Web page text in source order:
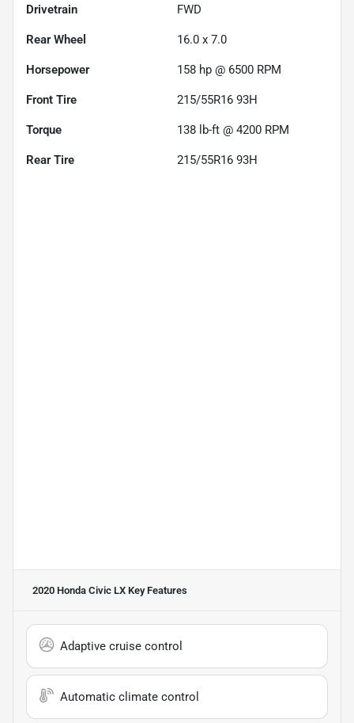
Drivetrain FWD
Rear Wheel 16.0 x 7.0
Horsepower 158 hp @ 6500 RPM
Front Tire 215/55R16 93H
Torque 138 lb-ft @ 4200 RPM
Rear Tire 215/55R16 93H
2020 Honda Civic LX Key Features
Adaptive cruise control
Automatic climate control